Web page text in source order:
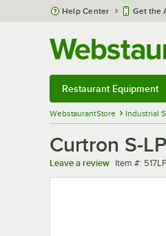
Skip to main content
Help Center Get the
Restaurant Equipment
WebstaurantStore Industrial
Curtron S-
Leave a review Item number
Item #: